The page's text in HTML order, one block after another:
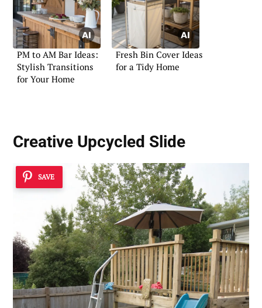
PM to AM Bar Ideas:
Stylish Transitions
for Your Home
Fresh Bin Cover Ideas
for a Tidy Home
Creative Upcycled Slide
SAVE